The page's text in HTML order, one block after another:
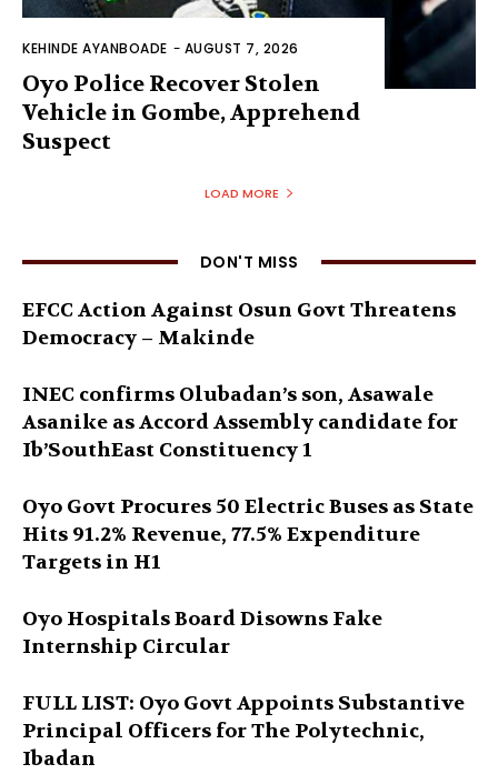
KEHINDE AYANBOADE - AUGUST 7, 2026
Oyo Police Recover Stolen
Vehicle in Gombe, Apprehend
Suspect
LOAD MORE
DON'T MISS
EFCC Action Against Osun Govt Threatens
Democracy – Makinde
INEC confirms Olubadan’s son, Asawale
Asanike as Accord Assembly candidate for
Ib’SouthEast Constituency 1
Oyo Govt Procures 50 Electric Buses as State
Hits 91.2% Revenue, 77.5% Expenditure
Targets in H1
Oyo Hospitals Board Disowns Fake
Internship Circular
FULL LIST: Oyo Govt Appoints Substantive
Principal Officers for The Polytechnic,
Ibadan